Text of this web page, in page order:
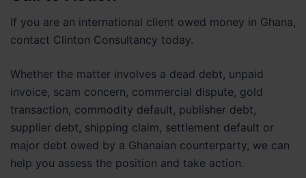
If you are an international client owed money in Ghana,
contact Clinton Consultancy today.
Whether the matter involves a dead debt, unpaid
invoice, scam concern, commercial dispute, gold
transaction, commodity default, publisher debt,
supplier debt, shipping claim, settlement default or
major debt owed by a Ghanaian counterparty, we can
help you assess the position and take action.